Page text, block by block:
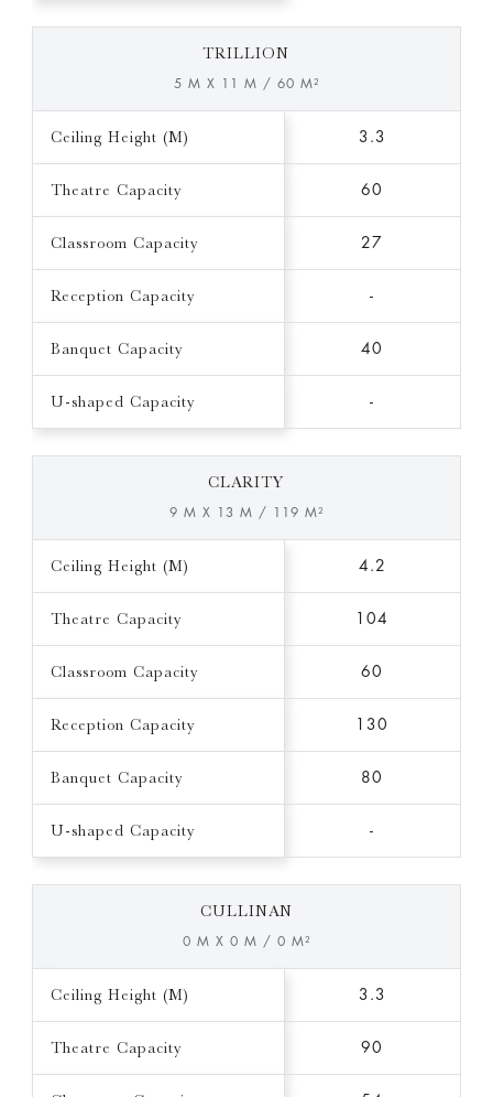
TRILLION
5 M X 11 M / 60 M²
Ceiling Height (M) 3.3
Theatre Capacity 60
Classroom Capacity 27
Reception Capacity -
Banquet Capacity 40
U-shaped Capacity -
CLARITY
9 M X 13 M / 119 M²
Ceiling Height (M) 4.2
Theatre Capacity 104
Classroom Capacity 60
Reception Capacity 130
Banquet Capacity 80
U-shaped Capacity -
CULLINAN
0 M X 0 M / 0 M²
Ceiling Height (M) 3.3
Theatre Capacity 90